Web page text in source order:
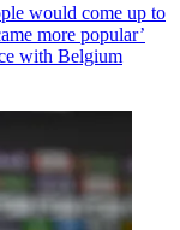
would come up to
more popular’
with Belgium